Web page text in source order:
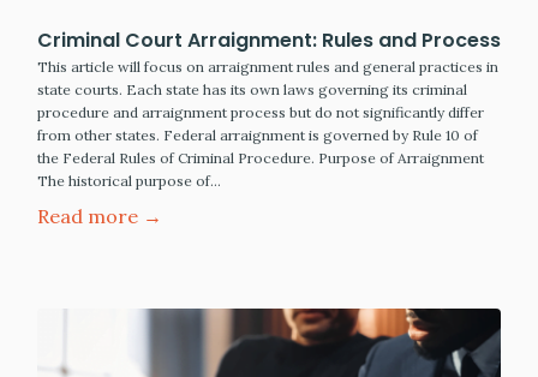
Criminal Court Arraignment: Rules and Process
This article will focus on arraignment rules and general practices in
state courts. Each state has its own laws governing its criminal
procedure and arraignment process but do not significantly differ
from other states. Federal arraignment is governed by Rule 10 of
the Federal Rules of Criminal Procedure. Purpose of Arraignment
The historical purpose of…
Read more →